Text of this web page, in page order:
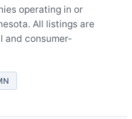
operating in or
All listings are
consumer-